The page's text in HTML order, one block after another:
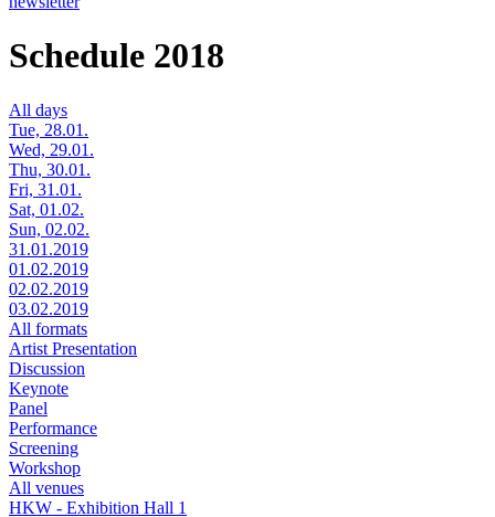
Schedule 2018
All days
Tue, 28.01.
Wed, 29.01.
Thu, 30.01.
Fri, 31.01.
Sat, 01.02.
Sun, 02.02.
31.01.2019
01.02.2019
02.02.2019
03.02.2019
All formats
Artist Presentation
Discussion
Keynote
Panel
Performance
Screening
Workshop
All venues
HKW - Exhibition Hall 1